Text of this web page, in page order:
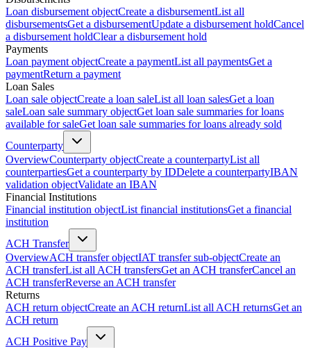
Loan disbursement objectCreate a disbursementList all
disbursementsGet a disbursementUpdate a disbursement holdCancel
a disbursement holdClear a disbursement hold
Payments
Loan payment objectCreate a paymentList all paymentsGet a
paymentReturn a payment
Loan Sales
Loan sale objectCreate a loan saleList all loan salesGet a loan
saleLoan sale summary objectGet loan sale summaries for loans
available for saleGet loan sale summaries for loans already sold
Counterparty
OverviewCounterparty objectCreate a counterpartyList all
counterpartiesGet a counterparty by IDDelete a counterpartyIBAN
validation objectValidate an IBAN
Financial Institutions
Financial institution objectList financial institutionsGet a financial
institution
ACH Transfer
OverviewACH transfer objectIAT transfer sub-objectCreate an
ACH transferList all ACH transfersGet an ACH transferCancel an
ACH transferReverse an ACH transfer
Returns
ACH return objectCreate an ACH returnList all ACH returnsGet an
ACH return
ACH Positive Pay